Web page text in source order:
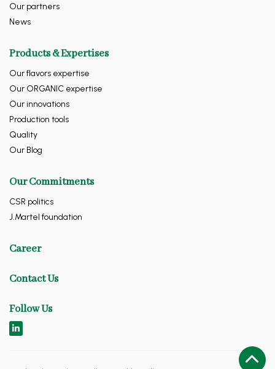
Our partners
News
Products & Expertises
Our flavors expertise
Our ORGANIC expertise
Our innovations
Production tools
Quality
Our Blog
Our Commitments
CSR politics
J.Martel foundation
Career
Contact Us
Follow Us